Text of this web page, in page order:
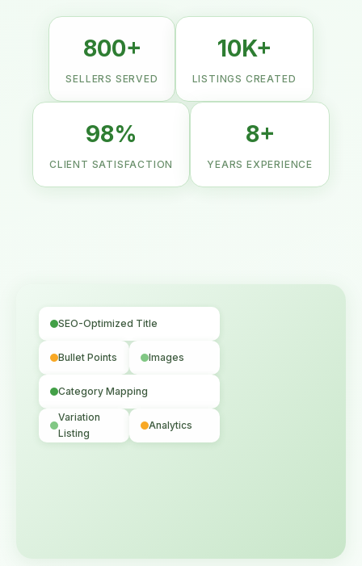
800+
SELLERS SERVED
10K+
LISTINGS CREATED
98%
CLIENT SATISFACTION
8+
YEARS EXPERIENCE
SEO-Optimized Title
Bullet Points Images
Category Mapping
Variation
Listing
Analytics